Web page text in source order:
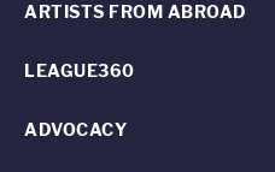
ARTISTS FROM ABROAD
LEAGUE360
ADVOCACY